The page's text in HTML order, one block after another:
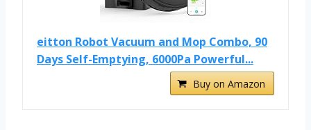
eitton Robot Vacuum and Mop Combo, 90
Days Self-Emptying, 6000Pa Powerful...
Buy on Amazon